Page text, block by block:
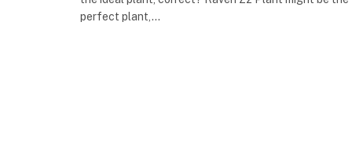
perfect plant,…